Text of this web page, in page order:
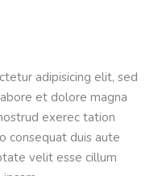
adipisicing elit, sed
et dolore magna
exerec tation
consequat duis aute
velit esse cillum